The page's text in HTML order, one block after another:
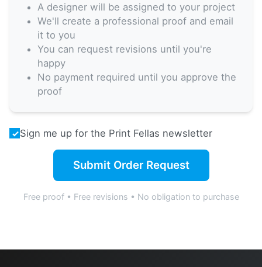
A designer will be assigned to your project
We'll create a professional proof and email
it to you
You can request revisions until you're
happy
No payment required until you approve the
proof
Sign me up for the Print Fellas newsletter
Submit Order Request
Free proof • Free revisions • No obligation to purchase